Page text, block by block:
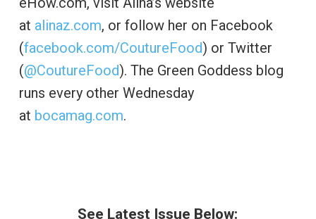
at alinaz.com, or follow her on Facebook
(facebook.com/CoutureFood) or Twitter
(@CoutureFood). The Green Goddess blog
runs every other Wednesday
at bocamag.com.
See Latest Issue Below: